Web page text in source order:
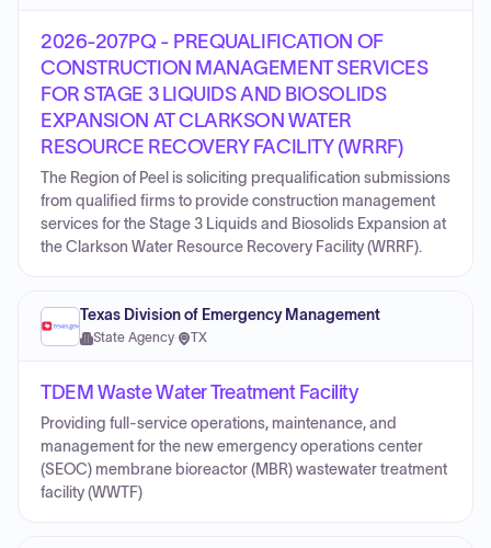
2026-207PQ - PREQUALIFICATION OF
CONSTRUCTION MANAGEMENT SERVICES
FOR STAGE 3 LIQUIDS AND BIOSOLIDS
EXPANSION AT CLARKSON WATER
RESOURCE RECOVERY FACILITY (WRRF)
The Region of Peel is soliciting prequalification submissions
from qualified firms to provide construction management
services for the Stage 3 Liquids and Biosolids Expansion at
the Clarkson Water Resource Recovery Facility (WRRF).
Texas Division of Emergency Management
State Agency· TX
TDEM Waste Water Treatment Facility
Providing full-service operations, maintenance, and
management for the new emergency operations center
(SEOC) membrane bioreactor (MBR) wastewater treatment
facility (WWTF)